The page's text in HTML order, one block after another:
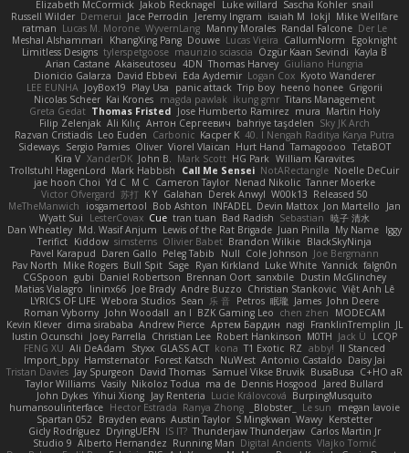
Elizabeth McCormick Jakob Recknagel Luke willard Sascha Kohler snail
Russell Wilder Demerui Jace Perrodin Jeremy Ingram isaiah M lokjl Mike Wellfare
ratman Lucas M. Morone WyvernLang Manny Morales Randal Falcone Der Le
Meshal Alshammari
KhangXing Pang Douwe Lucas Vieira CallumNorm
Egoknight
Limitless Designs tylerspetgoose maurizio sciascia Özgür Kaan Sevindi Kayla B
Arian Castane Akaiseutoseu 4DN Thomas Harvey Giuliano Hungria
Dionicio Galarza David Ebbevi Eda Aydemir Logan Cox Kyoto Wanderer
LEE EUNHA JoyBox19 Play Usa panic attack Trip boy heeno honee Grigorii
Nicolas Scheer Kai Krones magda pawlak ikung gmr Titans Management
Greta Gedat Thomas Fristed Jose Humberto Ramirez mura Martin Holy
Filip Zelenjak Ali Kılıç Антон Сергеевич bahriye taşdelen Sky JK Arch
Razvan Cristiadis Leo Euden Carbonic Kacper K 40. I Nengah Raditya Karya Putra
Sideways Sergio Pamies Oliver Viorel Vlaican Hurt Hand Tamagoooo TetaBOT
Kira V XanderDK John B. Mark Scott HG Park William Karavites
Trollstuhl HagenLord Mark Habbish Call Me Sensei NotARectangle Noelle DeCuir
jae hoon Choi Yd C M C Cameron Taylor Nenad Nikolic Tanner Moerke
Victor Ofvergard 苏打 K Y Galahan Derek Anwyl W00k13 Released 50
MeTheManwich
iosgamertool Bob Ashton INFADEL Devin Mattox Jon Martello
Jan
Wyatt Sui
LesterCovax Cue tran tuan Bad Radish Sebastian 暁子 清水
Dan Wheatley Md. Wasif Anjum Lewis of the Rat Brigade Juan Pinilla My Name Iggy
Terifict Kiddow simsterns Olivier Babet Brandon Wilkie BlackSkyNinja
Pavel Karapud Daren Gallo Peleg Tabib Null Cole Johnson Joe Bergmann
Pav North Mike Rogers Bull Spit Sage Ryan Kirkland Luke White Yannick falgn0n
CGSpoon gubi Daniel Robertson Brennan Oort sanxbile Dustin McGlinchey
Matias Vialagro
lininx66 Joe Brady Andre Buzzo Christian Stankovic Việt Anh Lê
LYRICS OF LIFE Webora Studios Sean 乐 音 Petros 眠瓏 James John Deere
Roman Vyborny John Woodall an l BZK Gaming Leo chen zhen
MODECAM
Kevin Klever dima sirababa Andrew Pierce Артем Бардин nagi FranklinTremplin JL
Iustin Ocunschi
Joey Parrella Christian Lee Robert Hankinson M0TH Jack Ü
LCQP
FENG XU Ali DeAdam Styxx GLASS ACT kona T1 Exotic RZ abby! ll Stanced
Import_bpy Hamsternator Forest Katsch NuWest Antonio Castaldo Daisy Jai
Tristan Davies Jay Spurgeon David Thomas Samuel Vikse Bruvik BusaBusa C+HO aR
Taylor Williams Vasily Nikoloz Todua ma de Dennis Hosgood
Jared Bullard
John Dykes Yihui Xiong Jay Renteria Lucie Královcová BurpingMusquito
humansoulinterface Hector Estrada Ranya Zhong _Blobster_ Le sun
megan lavoie
Spartan 052 Brayden evans Austin Taylor S Mingkwan Wawy Kerstetter
Gicly Rodríguez DryingUEFN IS IT? Thunderjaw Thunderjaw Carlos Martin Jr
Studio 9 Alberto Hernandez Running Man Digital Ancients Vlajko Tomić